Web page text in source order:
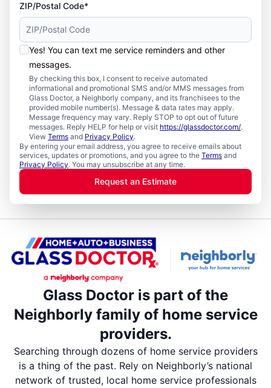
ZIP/Postal Code*
Yes! You can text me service reminders and other
messages.
By checking this box, I consent to receive automated
informational and promotional SMS and/or MMS messages from
Glass Doctor, a Neighborly company, and its franchisees to the
provided mobile number(s). Message & data rates may apply.
Message frequency may vary. Reply STOP to opt out of future
messages. Reply HELP for help or visit https://glassdoctor.com/.
View Terms and Privacy Policy.
By entering your email address, you agree to receive emails about
services, updates or promotions, and you agree to the Terms and
Privacy Policy. You may unsubscribe at any time.
Request an Estimate
Glass Doctor is part of the
Neighborly family of home service
providers.
Searching through dozens of home service providers
is a thing of the past. Rely on Neighborly’s national
network of trusted, local home service professionals